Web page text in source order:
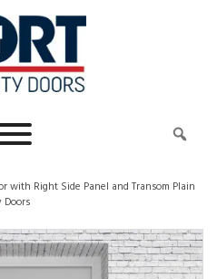
with Right Side Panel and Transom Plain